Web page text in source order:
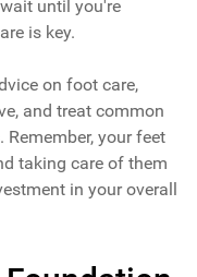
until you're
is key.
on foot care,
and treat common
your feet
taking care of them
in your overall